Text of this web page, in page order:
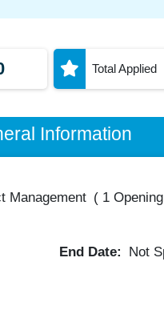
Total Applied
Information
Management ( 1
End Date: Not